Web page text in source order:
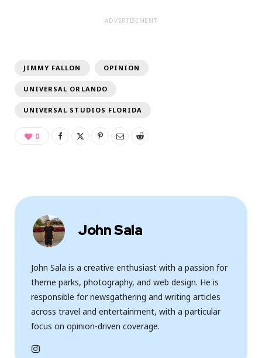
ADVERTISEMENT
JIMMY FALLON OPINION
UNIVERSAL ORLANDO
UNIVERSAL STUDIOS FLORIDA
0
John Sala
John Sala is a creative enthusiast with a passion for
theme parks, photography, and web design. He is
responsible for newsgathering and writing articles
across travel and entertainment, with a particular
focus on opinion-driven coverage.
I